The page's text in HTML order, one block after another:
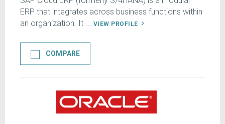
ERP that integrates across business functions within
an organization. It ... VIEW PROFILE
COMPARE